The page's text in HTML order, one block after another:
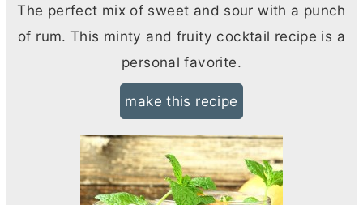
The perfect mix of sweet and sour with a punch
of rum. This minty and fruity cocktail recipe is a
personal favorite.
make this recipe